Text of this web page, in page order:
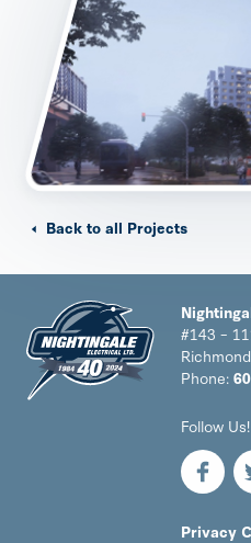
Back to all Projects
#143 –
Phone:
Follow Us!
Privacy